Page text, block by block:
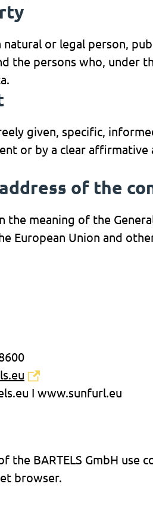
or legal person,
the persons who, under
given, specific,
or by a clear
of the
the meaning of the
European Union and
I www.sunfurl.eu
the BARTELS GmbH
browser.